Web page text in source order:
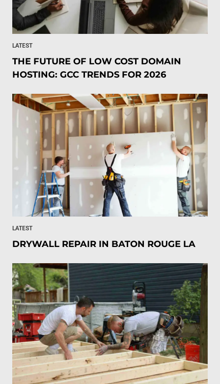
LATEST
THE FUTURE OF LOW COST DOMAIN
HOSTING: GCC TRENDS FOR 2026
LATEST
DRYWALL REPAIR IN BATON ROUGE LA